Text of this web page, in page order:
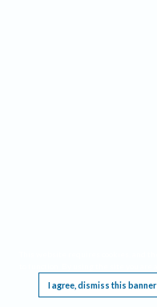
I agree, dismiss this banner